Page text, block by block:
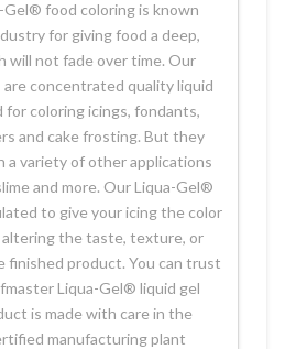
Gel® food coloring is known
for giving food a deep,
will not fade over time. Our
concentrated quality liquid
for coloring icings, fondants,
and cake frosting. But they
a variety of other applications
and more. Our Liqua-Gel®
to give your icing the color
the taste, texture, or
finished product. You can trust
Liqua-Gel® liquid gel
is made with care in the
manufacturing plant